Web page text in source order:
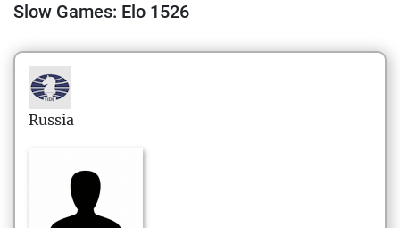
Slow Games: Elo 1526
Russia